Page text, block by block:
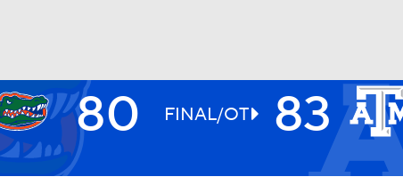
UFC 80 FINAL/OT 83